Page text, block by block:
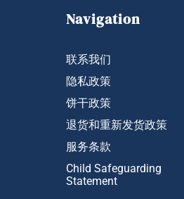
Navigation
联系我们
隐私政策
饼干政策
退货和重新发货政策
服务条款
Child Safeguarding
Statement